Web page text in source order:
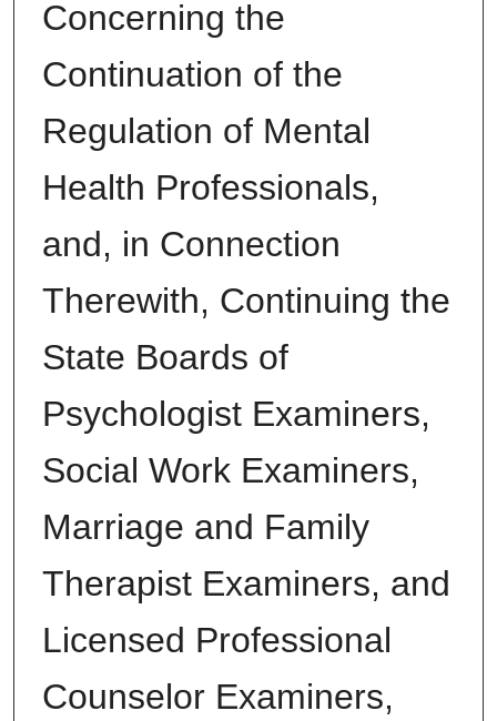
Concerning the
Continuation of the
Regulation of Mental
Health Professionals,
and, in Connection
Therewith, Continuing the
State Boards of
Psychologist Examiners,
Social Work Examiners,
Marriage and Family
Therapist Examiners, and
Licensed Professional
Counselor Examiners,